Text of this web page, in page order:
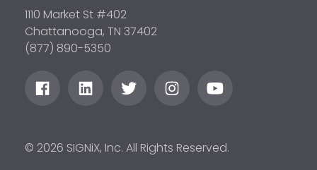
1110 Market St #402
Chattanooga, TN 37402
(877) 890-5350
© 2026 SIGNiX, Inc. All Rights Reserved.